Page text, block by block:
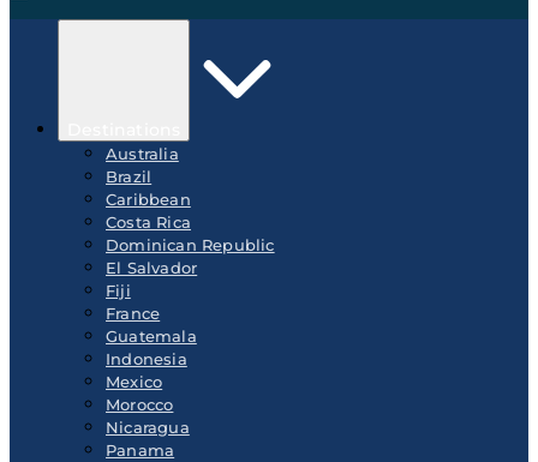
Australia
Brazil
Caribbean
Costa Rica
Dominican Republic
El Salvador
Fiji
France
Guatemala
Indonesia
Mexico
Morocco
Nicaragua
Panama